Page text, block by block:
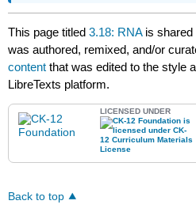
This page titled3.18: RNAis shared
was authored, remixed, and/or
content that was edited to the style
LibreTexts platform.
LICENSED UNDER
Back to top